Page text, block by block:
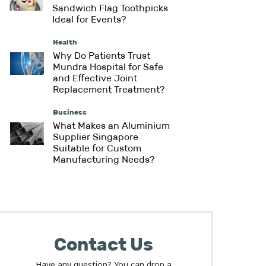
Sandwich Flag Toothpicks
Ideal for Events?
Health
Why Do Patients Trust
Mundra Hospital for Safe
and Effective Joint
Replacement Treatment?
Business
What Makes an Aluminium
Supplier Singapore
Suitable for Custom
Manufacturing Needs?
Contact Us